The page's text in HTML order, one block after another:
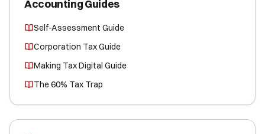
Accounting Guides
Self-Assessment Guide
Corporation Tax Guide
Making Tax Digital Guide
The 60% Tax Trap